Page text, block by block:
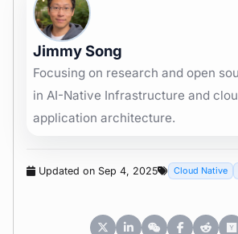
Jimmy Song
Focusing on research and open
in AI-Native Infrastructure and
application architecture.
Updated on Sep 4, 2025 Cloud Native